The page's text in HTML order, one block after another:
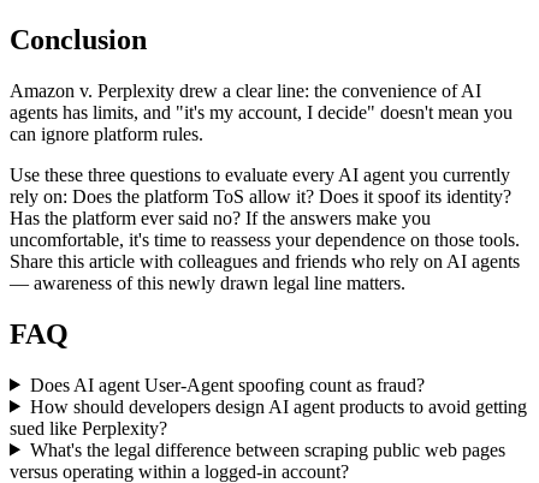
Conclusion
Amazon v. Perplexity drew a clear line: the convenience of AI
agents has limits, and "it's my account, I decide" doesn't mean you
can ignore platform rules.
Use these three questions to evaluate every AI agent you currently
rely on: Does the platform ToS allow it? Does it spoof its identity?
Has the platform ever said no? If the answers make you
uncomfortable, it's time to reassess your dependence on those tools.
Share this article with colleagues and friends who rely on AI agents
— awareness of this newly drawn legal line matters.
FAQ
Does AI agent User-Agent spoofing count as fraud?
How should developers design AI agent products to avoid getting
sued like Perplexity?
What's the legal difference between scraping public web pages
versus operating within a logged-in account?